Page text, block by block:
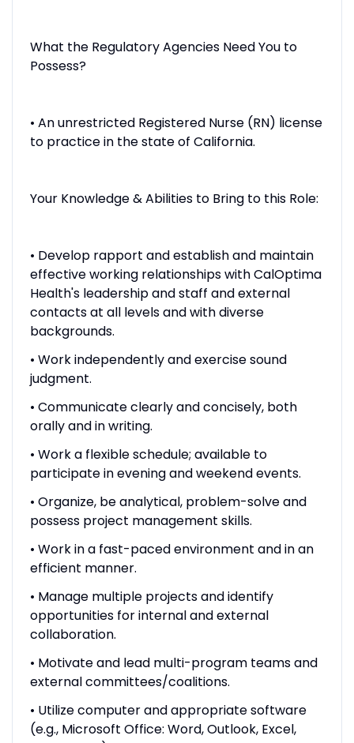
What the Regulatory Agencies Need You to
Possess?
• An unrestricted Registered Nurse (RN) license
to practice in the state of California.
Your Knowledge & Abilities to Bring to this Role:
• Develop rapport and establish and maintain
effective working relationships with CalOptima
Health's leadership and staff and external
contacts at all levels and with diverse
backgrounds.
• Work independently and exercise sound
judgment.
• Communicate clearly and concisely, both
orally and in writing.
• Work a flexible schedule; available to
participate in evening and weekend events.
• Organize, be analytical, problem-solve and
possess project management skills.
• Work in a fast-paced environment and in an
efficient manner.
• Manage multiple projects and identify
opportunities for internal and external
collaboration.
• Motivate and lead multi-program teams and
external committees/coalitions.
• Utilize computer and appropriate software
(e.g., Microsoft Office: Word, Outlook, Excel,